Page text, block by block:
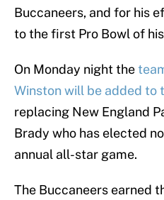
Buccaneers, and for his
to the first Pro Bowl of
On Monday night the
Winston will be added to
replacing New England
Brady who has elected
annual all-star game.
The Buccaneers earned